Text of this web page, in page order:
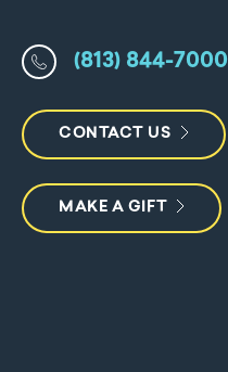
(813) 844-7000
CONTACT US
MAKE A GIFT